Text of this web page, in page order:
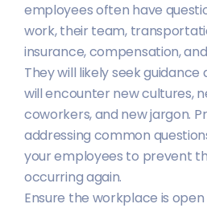
employees often have
work, their team,
insurance, compensation,
They will likely seek
will encounter new cultures,
coworkers, and new jargon.
addressing common
your employees to prevent
occurring again.
Ensure the workplace is